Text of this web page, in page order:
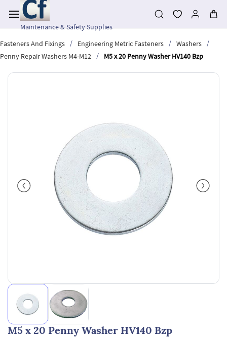
main
contentMaintenance & Safety Supplies
Fasteners And Fixings
/ Engineering Metric Fasteners / Washers
/
Penny Repair Washers M4-M12
/ M5 x 20 Penny Washer HV140 Bzp
M5 x 20 Penny Washer HV140 Bzp